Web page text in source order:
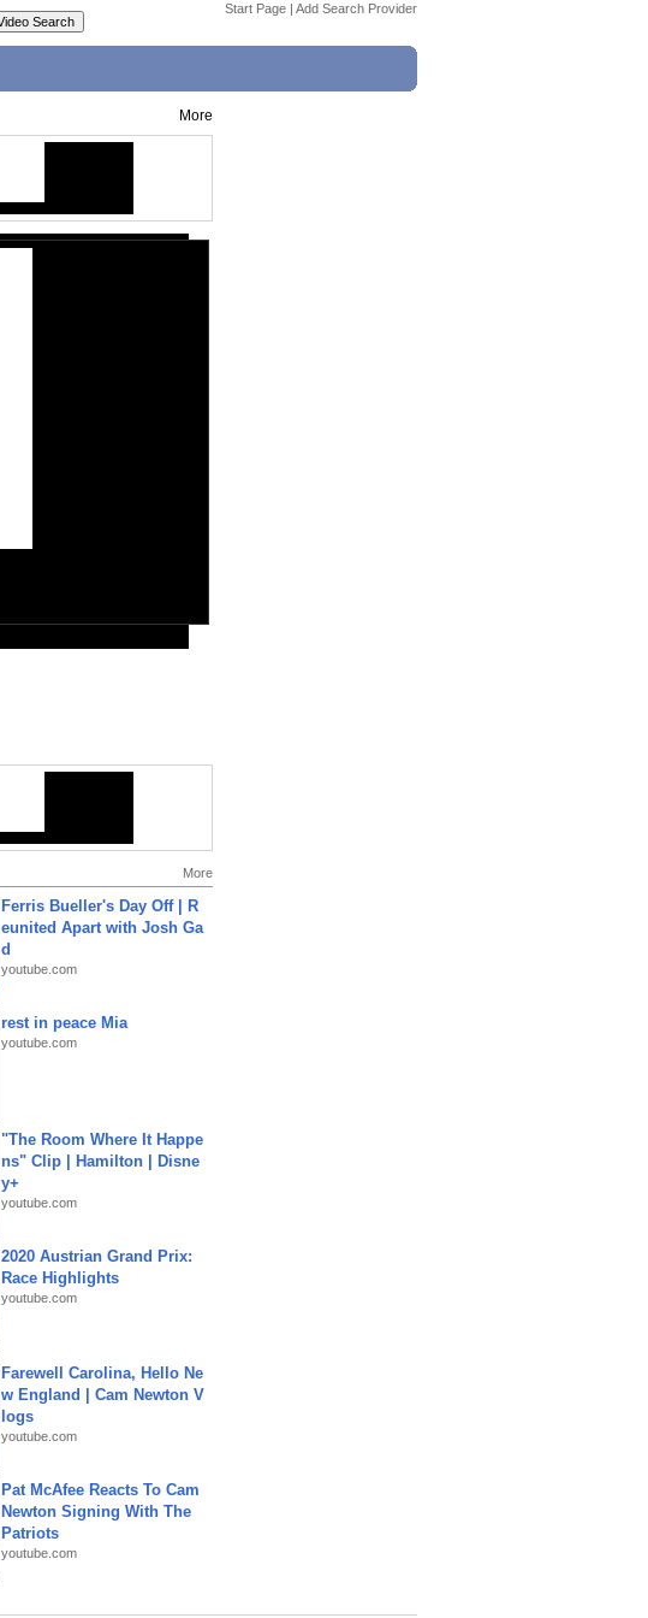
Start Page | Add Search Provider
More
More
Ferris Bueller's Day Off | R
eunited Apart with Josh Ga
d
youtube.com
rest in peace Mia
youtube.com
"The Room Where It Happe
ns" Clip | Hamilton | Disne
y+
youtube.com
2020 Austrian Grand Prix:
Race Highlights
youtube.com
Farewell Carolina, Hello Ne
w England | Cam Newton V
logs
youtube.com
Pat McAfee Reacts To Cam
Newton Signing With The
Patriots
youtube.com